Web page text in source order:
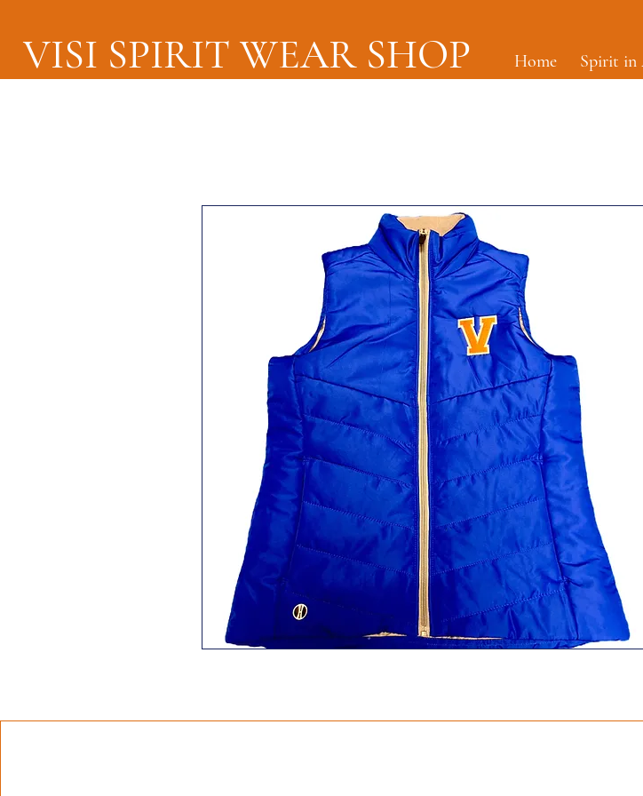
VISI SPIRIT WEAR SHOP Home Spirit in